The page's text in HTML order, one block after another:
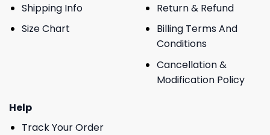
Shipping Info
Size Chart
Return & Refund
Billing Terms And
Conditions
Cancellation &
Modification Policy
Help
Track Your Order